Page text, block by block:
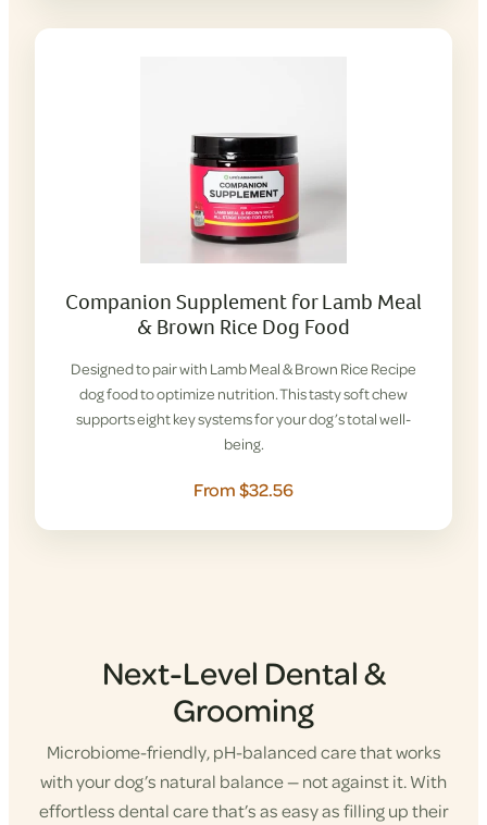
Companion Supplement for Lamb Meal
& Brown Rice Dog Food
Designed to pair with Lamb Meal & Brown Rice Recipe
dog food to optimize nutrition. This tasty soft chew
supports eight key systems for your dog’s total well-
being.
From $32.56
Next-Level Dental &
Grooming
Microbiome-friendly, pH-balanced care that works
with your dog’s natural balance — not against it. With
effortless dental care that’s as easy as filling up their